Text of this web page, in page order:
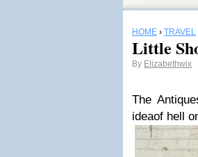
HOME › TRAVEL
Little
By Elizabethwix
The
ideaof hell